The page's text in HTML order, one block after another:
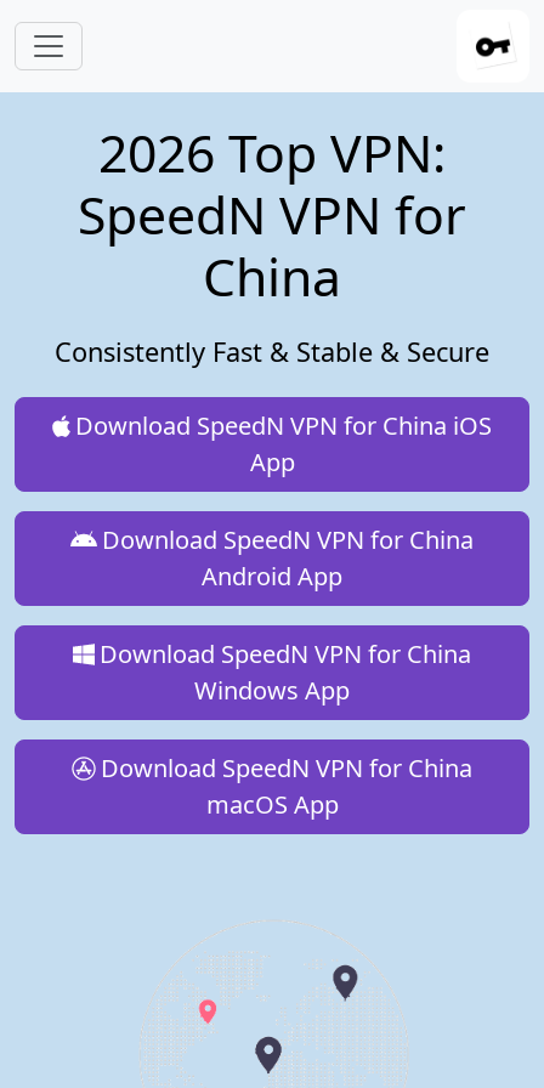
2026 Top VPN:
SpeedN VPN for
China
Consistently Fast & Stable & Secure
Download SpeedN VPN for China iOS
App
Download SpeedN VPN for China
Android App
Download SpeedN VPN for China
Windows App
Download SpeedN VPN for China
macOS App